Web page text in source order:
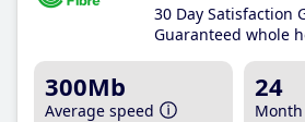
30 Day Satisfaction
Guaranteed whole
300Mb
Average speed
24